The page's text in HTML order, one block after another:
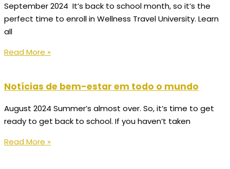
September 2024 It’s back to school month, so it’s the
perfect time to enroll in Wellness Travel University. Learn
all
Read More »
Notícias de bem-estar em todo o mundo
August 2024 Summer’s almost over. So, it’s time to get
ready to get back to school. If you haven’t taken
Read More »